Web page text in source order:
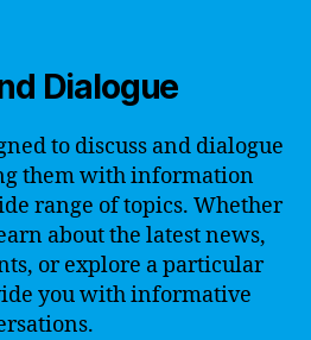
Dialogue
to discuss and dialogue
them with information
range of topics. Whether
about the latest news,
or explore a particular
you with informative